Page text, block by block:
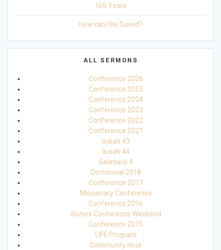
100 Years
How can I be Saved?
ALL SERMONS
Conference 2026
Conference 2025
Conference 2024
Conference 2023
Conference 2022
Conference 2021
Isaiah 43
Isaiah 44
Galatians 4
Centennial 2018
Conference 2017
Missionary Conference
Conference 2016
Sisters Conference Weekend
Conference 2015
LIFE Program
Community Hour